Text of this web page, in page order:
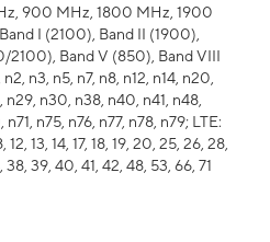
900 MHz, 1800 MHz, 1900
I (2100), Band II (1900),
2100), Band V (850), Band VIII
n3, n5, n7, n8, n12, n14, n20,
n29, n30, n38, n40, n41, n48,
n75, n76, n77, n78, n79; LTE:
12, 13, 14, 17, 18, 19, 20, 25, 26, 28,
39, 40, 41, 42, 48, 53, 66, 71